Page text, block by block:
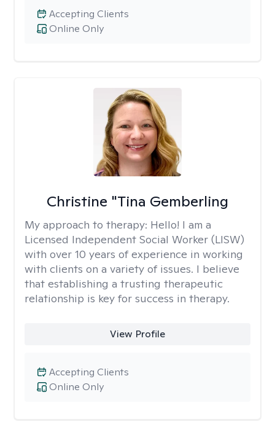
Online Only
Accepting Clients
Christine "Tina Gemberling
My approach to therapy: Hello! I am a
Licensed Independent Social Worker (LISW)
with over 10 years of experience in working
with clients on a variety of issues. I believe
that establishing a trusting therapeutic
relationship is key for success in therapy.
View Profile
Online Only
Accepting Clients